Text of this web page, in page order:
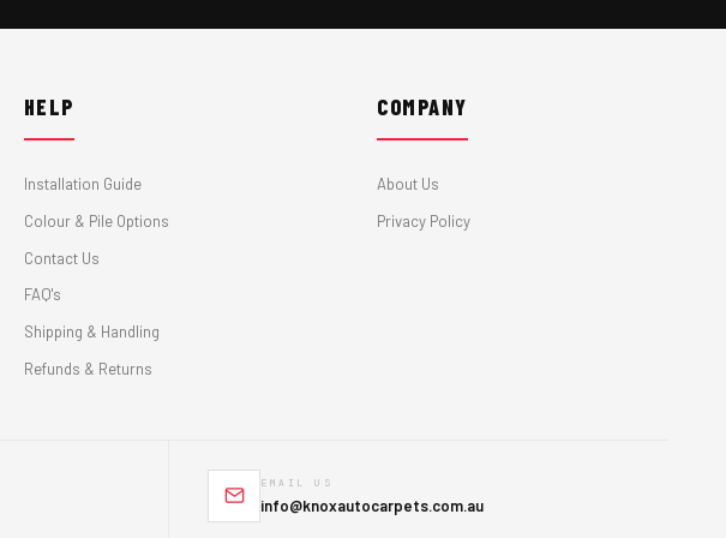
HELP
Installation Guide
Colour & Pile Options
Contact Us
FAQ's
Shipping & Handling
Refunds & Returns
COMPANY
About Us
Privacy Policy
EMAIL US
info@knoxautocarpets.com.au